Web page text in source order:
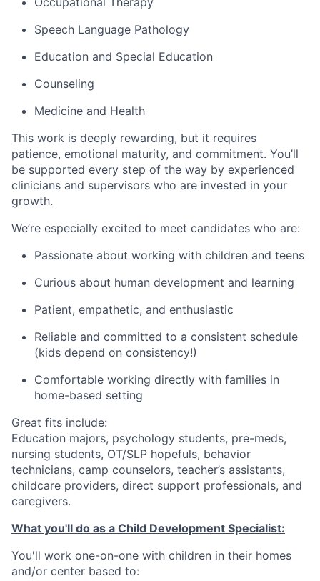
Speech Language Pathology
Education and Special Education
Counseling
Medicine and Health
This work is deeply rewarding, but it requires
patience, emotional maturity, and commitment. You’ll
be supported every step of the way by experienced
clinicians and supervisors who are invested in your
growth.
We’re especially excited to meet candidates who are:
Passionate about working with children and teens
Curious about human development and learning
Patient, empathetic, and enthusiastic
Reliable and committed to a consistent schedule
(kids depend on consistency!)
Comfortable working directly with families in
home-based setting
Great fits include:
Education majors, psychology students, pre-meds,
nursing students, OT/SLP hopefuls, behavior
technicians, camp counselors, teacher’s assistants,
childcare providers, direct support professionals, and
caregivers.
What you'll do as a Child Development Specialist:
You'll work one-on-one with children in their homes
and/or center based to: